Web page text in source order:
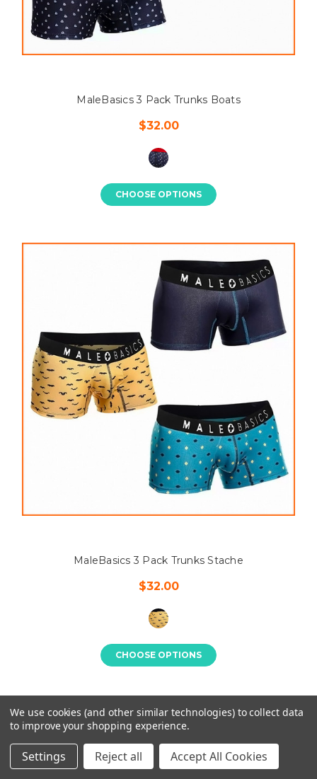
MaleBasics 3 Pack Trunks Boats
$32.00
CHOOSE OPTIONS
MaleBasics 3 Pack Trunks Stache
$32.00
CHOOSE OPTIONS
We use cookies (and other similar technologies) to collect data
to improve your shopping experience.
Settings Reject all Accept All Cookies